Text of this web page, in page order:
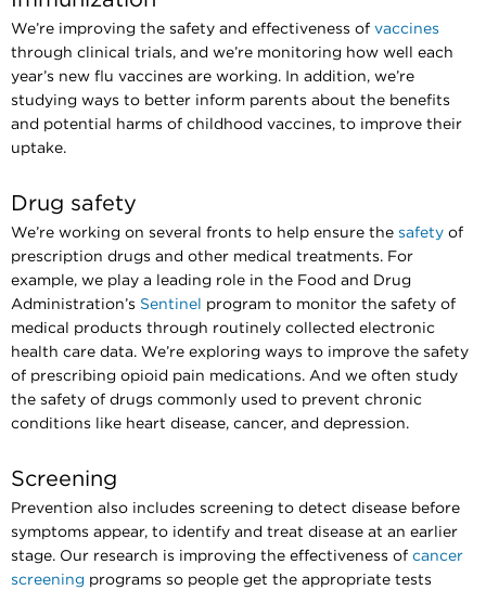
We’re improving the safety and effectiveness of vaccines
through clinical trials, and we’re monitoring how well each
year’s new flu vaccines are working. In addition, we’re
studying ways to better inform parents about the benefits
and potential harms of childhood vaccines, to improve their
uptake.
Drug safety
We’re working on several fronts to help ensure the safety of
prescription drugs and other medical treatments. For
example, we play a leading role in the Food and Drug
Administration’s Sentinel
program to monitor the safety of
medical products through routinely collected electronic
health care data. We’re exploring ways to improve the safety
of prescribing opioid pain medications. And we often study
the safety of drugs commonly used to prevent chronic
conditions like heart disease, cancer, and depression.
Screening
Prevention also includes screening to detect disease before
symptoms appear, to identify and treat disease at an earlier
stage. Our research is improving the effectiveness of cancer
screening programs so people get the appropriate tests